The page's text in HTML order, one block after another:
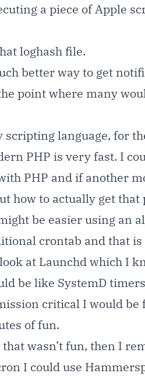
a piece of Apple
loghash file.
better way to get
point where many
scripting language, for
PHP is very fast. I
PHP and if another
how to actually get
be easier using an
crontab and that
at Launchd which I
be like SystemD
critical I would
of fun.
wasn’t fun, then I
I could use